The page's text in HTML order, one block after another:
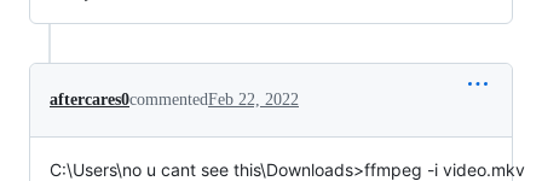
aftercares0commentedFeb 22, 2022
C:\Users\no u cant see this\Downloads>ffmpeg -i video.mkv